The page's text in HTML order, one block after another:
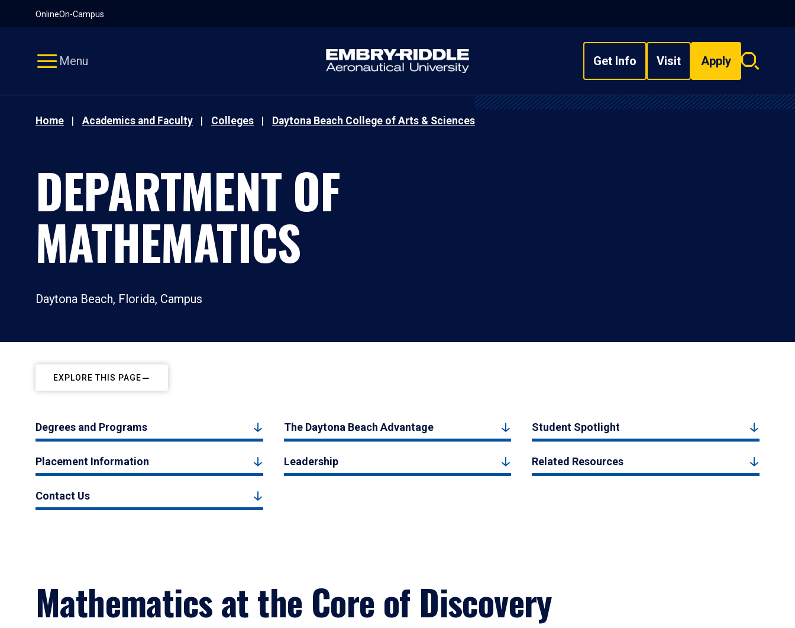
OnlineOn-Campus
Menu Get Info Visit Apply
Search
Home Academics and Faculty Colleges Daytona Beach College of Arts & Sciences
DEPARTMENT OF
MATHEMATICS
Daytona Beach, Florida, Campus
EXPLORE THIS PAGE
Degrees and Programs The Daytona Beach Advantage Student Spotlight
Placement Information Leadership Related Resources
Contact Us
Mathematics at the Core of Discovery